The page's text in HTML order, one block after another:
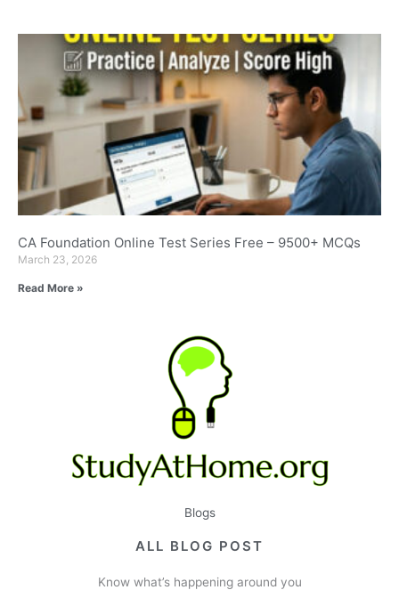
CA Foundation Online Test Series Free – 9500+ MCQs
March 23, 2026
Read More »
Blogs
ALL BLOG POST
Know what’s happening around you